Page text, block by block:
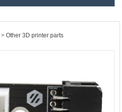
Other 3D printer parts